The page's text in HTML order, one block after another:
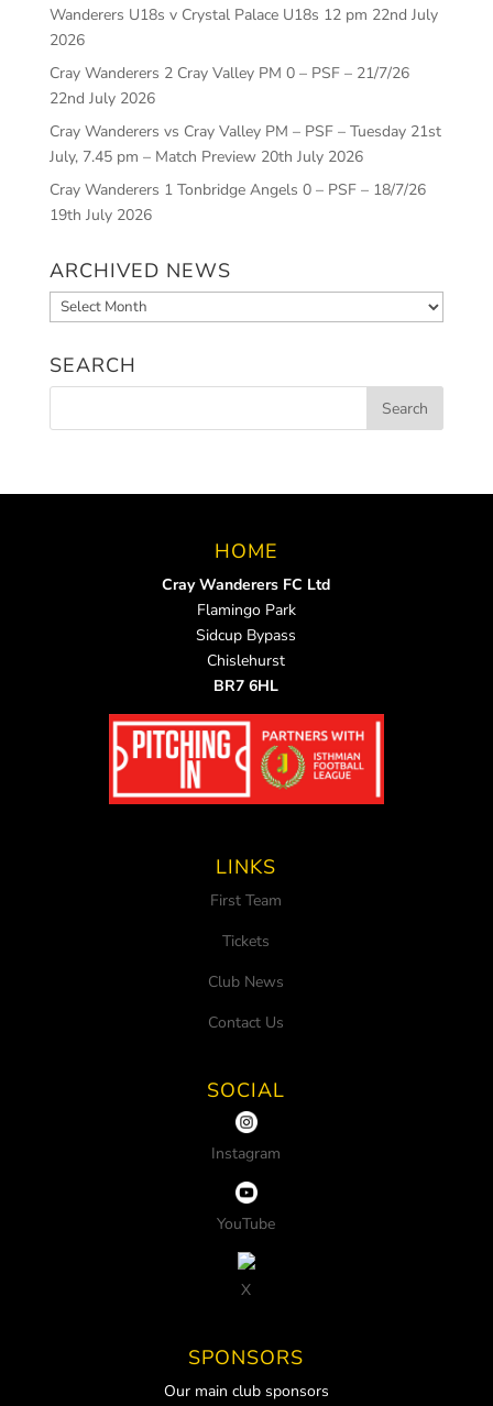
Wanderers U18s v Crystal Palace U18s 12 pm 22nd July
2026
Cray Wanderers 2 Cray Valley PM 0 – PSF – 21/7/26
22nd July 2026
Cray Wanderers vs Cray Valley PM – PSF – Tuesday 21st
July, 7.45 pm – Match Preview 20th July 2026
Cray Wanderers 1 Tonbridge Angels 0 – PSF – 18/7/26
19th July 2026
ARCHIVED NEWS
Archived
News
SEARCH
HOME
Cray Wanderers FC Ltd
Flamingo Park
Sidcup Bypass
Chislehurst
BR7 6HL
LINKS
First Team
Tickets
Club News
Contact Us
SOCIAL
Instagram
YouTube
X
SPONSORS
Our main club sponsors